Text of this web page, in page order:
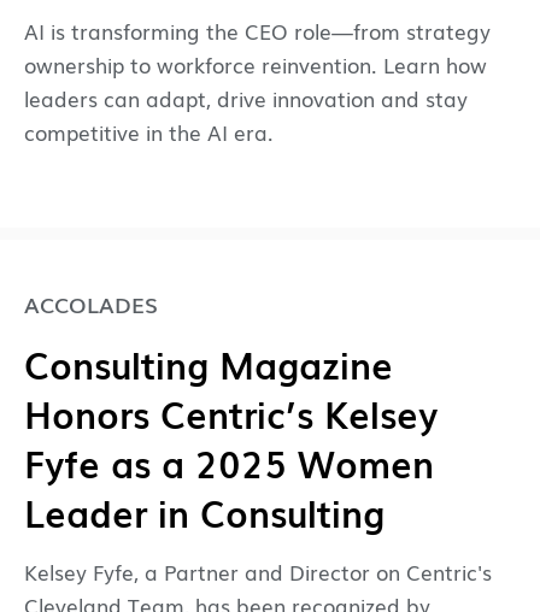
AI is transforming the CEO role—from strategy
ownership to workforce reinvention. Learn how
leaders can adapt, drive innovation and stay
competitive in the AI era.
ACCOLADES
Consulting Magazine
Honors Centric’s Kelsey
Fyfe as a 2025 Women
Leader in Consulting
Kelsey Fyfe, a Partner and Director on Centric's
Cleveland Team, has been recognized by